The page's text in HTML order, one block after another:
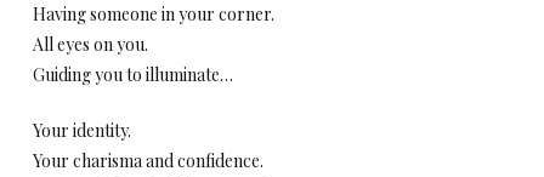
Having someone in your corner.
All eyes on you.
Guiding you to illuminate…
Your identity.
Your charisma and confidence.